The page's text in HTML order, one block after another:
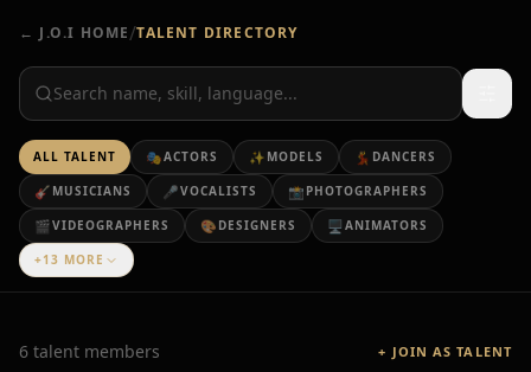
← J.O.I HOME/TALENT DIRECTORY
ALL TALENT 🎭ACTORS ✨ MODELS 💃 DANCERS
🎸 MUSICIANS 🎤VOCALISTS 📸 PHOTOGRAPHERS
🎬 VIDEOGRAPHERS 🎨 DESIGNERS 🖥️ ANIMATORS
+13 MORE
6 talent members + JOIN AS TALENT